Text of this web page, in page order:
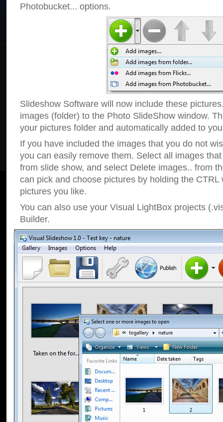
Photobucket... options.
Slideshow Software will now include these
images (folder) to the Photo SlideShow window.
your pictures folder and automatically added to
If you have included the images that you do not
you can easily remove them. Select all images
from slide show, and select Delete images.. from
can pick and choose pictures by holding the CTRL
pictures you like.
You can also use your Visual LightBox projects
Builder.